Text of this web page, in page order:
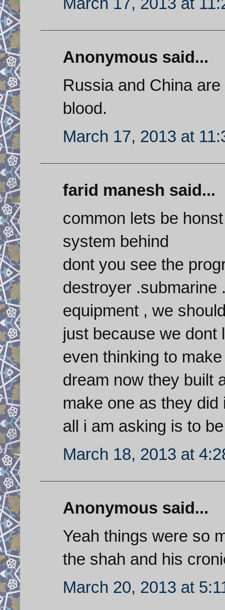
Anonymous said...
Russia and China
blood.
March 17, 2013 at
farid manesh said...
common lets be
system behind
dont you see the
destroyer .submarine
equipment , we
just because we dont
even thinking to
dream now they built
make one as they
all i am asking is to
March 18, 2013 at
Anonymous said...
Yeah things were so
the shah and his
March 20, 2013 at